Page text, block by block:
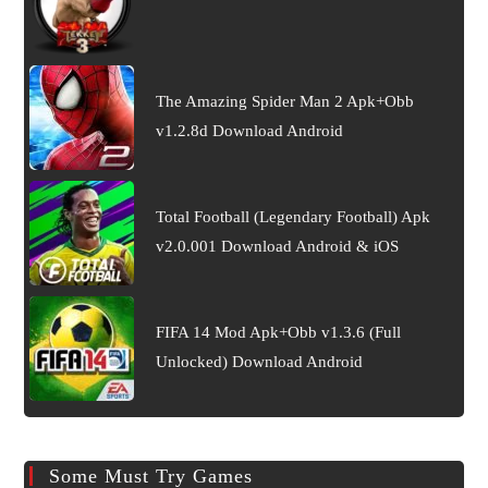
The Amazing Spider Man 2 Apk+Obb
v1.2.8d Download Android
Total Football (Legendary Football) Apk
v2.0.001 Download Android & iOS
FIFA 14 Mod Apk+Obb v1.3.6 (Full
Unlocked) Download Android
Some Must Try Games